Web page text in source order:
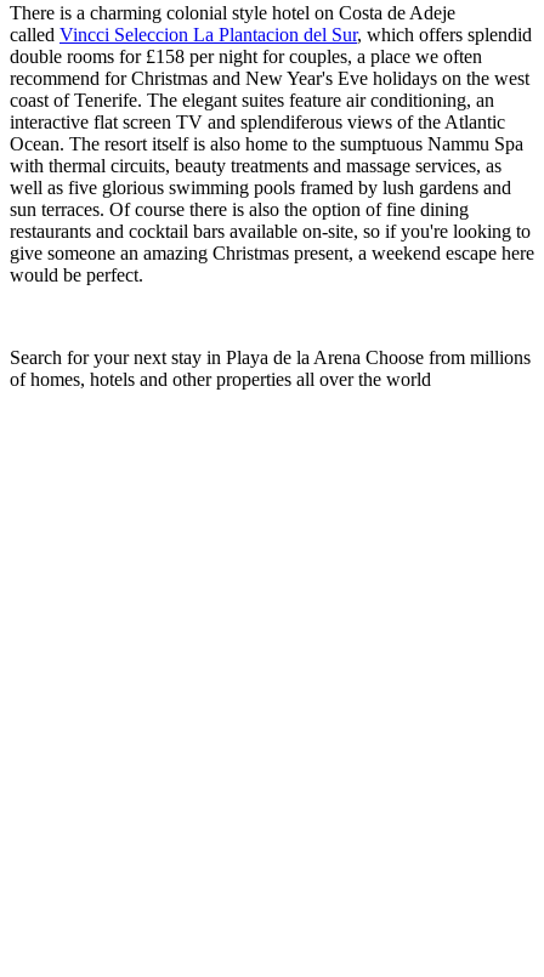
There is a charming colonial style hotel on Costa de Adeje
called Vincci Seleccion La Plantacion del Sur, which offers splendid
double rooms for £158 per night for couples, a place we often
recommend for Christmas and New Year's Eve holidays on the west
coast of Tenerife. The elegant suites feature air conditioning, an
interactive flat screen TV and splendiferous views of the Atlantic
Ocean. The resort itself is also home to the sumptuous Nammu Spa
with thermal circuits, beauty treatments and massage services, as
well as five glorious swimming pools framed by lush gardens and
sun terraces. Of course there is also the option of fine dining
restaurants and cocktail bars available on-site, so if you're looking to
give someone an amazing Christmas present, a weekend escape here
would be perfect.
Search for your next stay in Playa de la Arena Choose from millions
of homes, hotels and other properties all over the world